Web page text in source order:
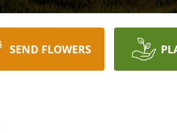
SEND FLOWERS